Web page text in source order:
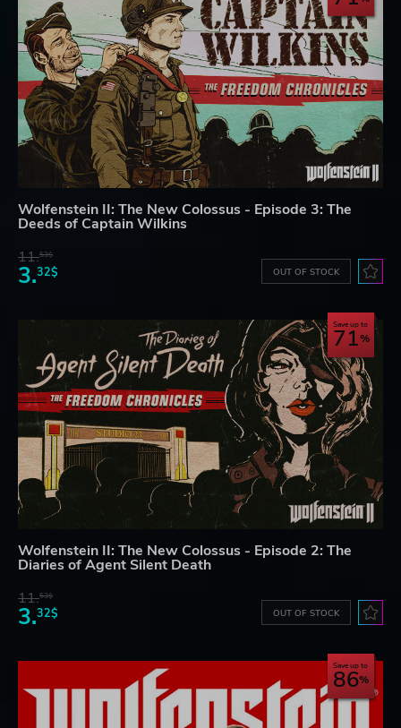
Wolfenstein II: The New Colossus - Episode 3: The
Deeds of Captain Wilkins
11.53$
3.32$ OUT OF STOCK
Save up to
71
Wolfenstein II: The New Colossus - Episode 2: The
Diaries of Agent Silent Death
11.53$
3.32$ OUT OF STOCK
Save up to
86